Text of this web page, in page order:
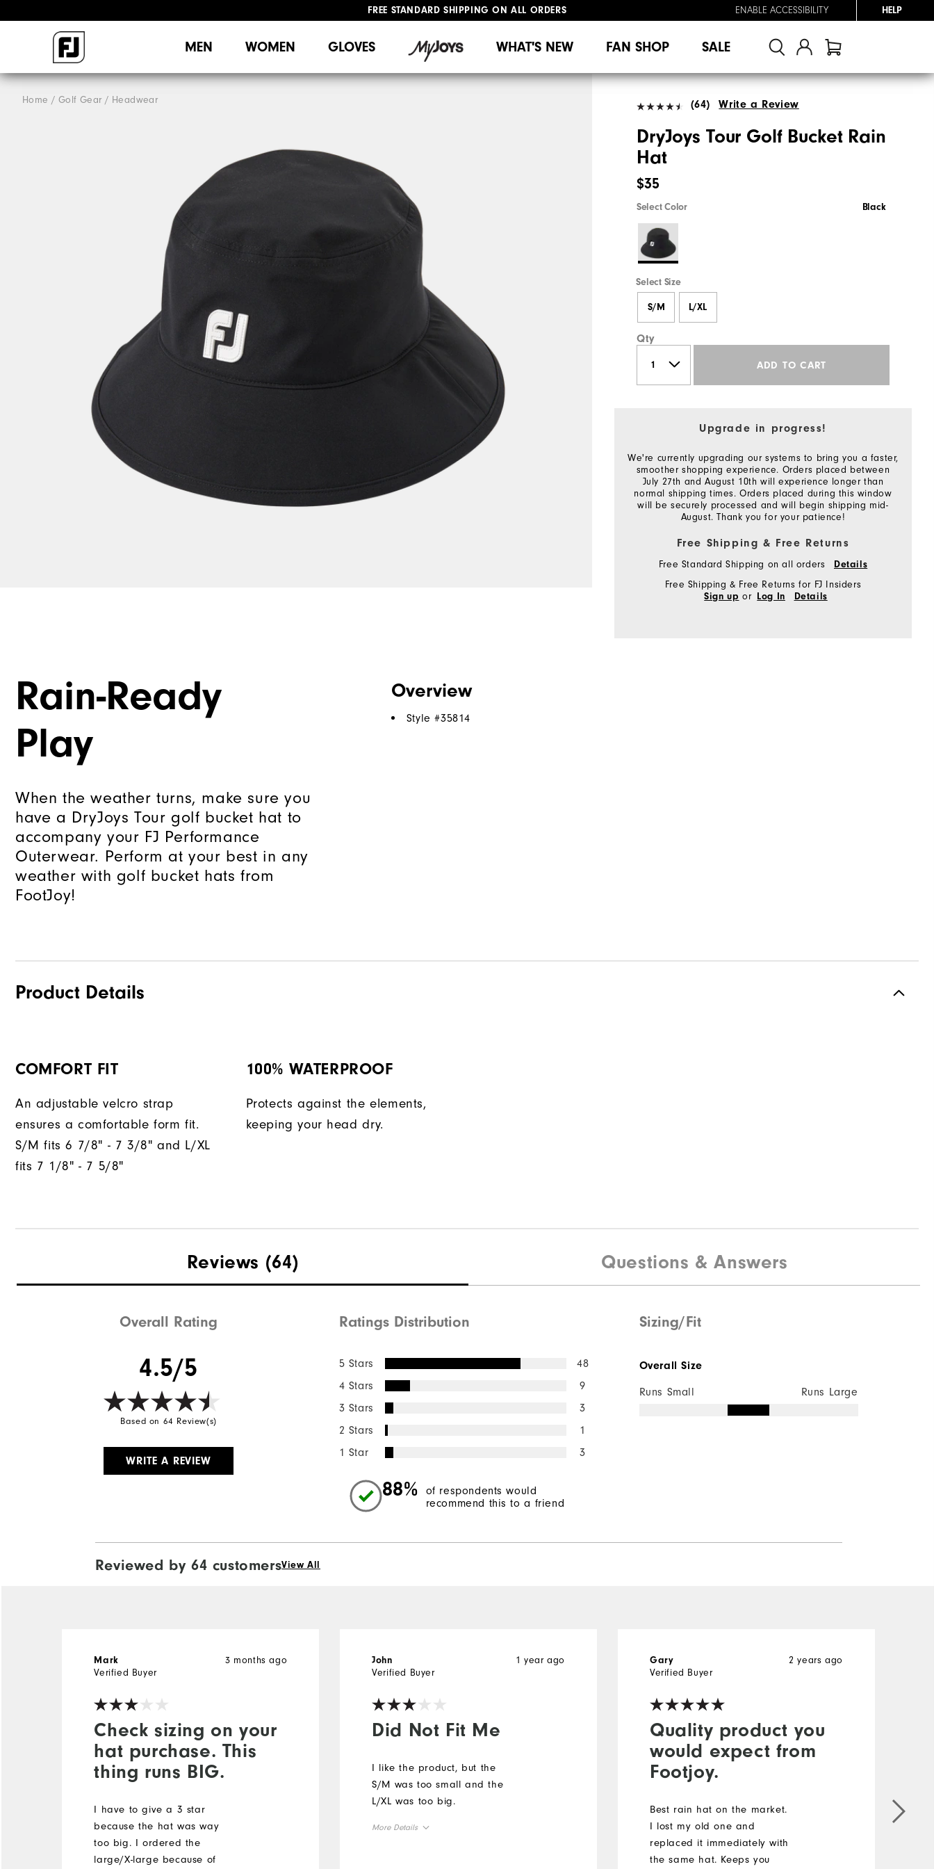
FREE STANDARD SHIPPING ON ALL ORDERS
ENABLE ACCESSIBILITY HELP
MEN WOMEN GLOVES WHAT'S NEW FAN SHOP SALE
Home Golf Gear Headwear (64) Write a Review
DryJoys Tour Golf Bucket Rain
Hat
$35
Select Color Black
Select Size
S/M L/XL
Qty
ADD TO CART
Upgrade in progress!
We're currently upgrading our systems to bring you a faster,
smoother shopping experience. Orders placed between
July 27th and August 10th will experience longer than
normal shipping times. Orders placed during this window
will be securely processed and will begin shipping mid-
August. Thank you for your patience!
Free Shipping & Free Returns
Free Standard Shipping on all orders Details
Free Shipping & Free Returns for FJ Insiders
Sign up or Log In Details
Rain-Ready
Play
When the weather turns, make sure you
have a DryJoys Tour golf bucket hat to
accompany your FJ Performance
Outerwear. Perform at your best in any
weather with golf bucket hats from
FootJoy!
Overview
Style #35814
Product Details
COMFORT FIT
An adjustable velcro strap
ensures a comfortable form fit.
S/M fits 6 7/8" - 7 3/8" and L/XL
fits 7 1/8" - 7 5/8"
100% WATERPROOF
Protects against the elements,
keeping your head dry.
Reviews (64) Questions & Answers
Overall Rating
4.5/5
Based on 64 Review(s)
WRITE A REVIEW
Ratings Distribution
5 Stars
48
4 Stars
9
3 Stars
3
2 Stars
1
1 Star
3
88%
of respondents would
recommend this to a friend
Sizing/Fit
Overall Size
Runs Small Runs Large
Reviewed by 64 customersView All
Check sizing on your
hat purchase. This
thing runs BIG.
3 months ago
Mark
Verified Buyer
I have to give a 3 star
because the hat was way
too big. I ordered the
large/X-large because of
Did Not Fit Me
1 year ago
John
Verified Buyer
I like the product, but the
S/M was too small and the
L/XL was too big.
More Details
Quality product you
would expect from
Footjoy.
2 years ago
Gary
Verified Buyer
Best rain hat on the market.
I lost my old one and
replaced it immediately with
the same hat. Keeps you